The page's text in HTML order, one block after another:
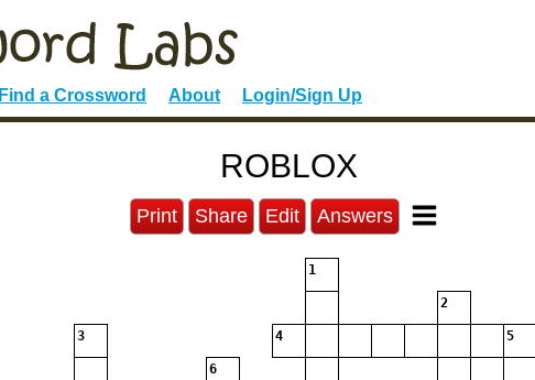
Find a Crossword About Login/Sign Up
ROBLOX
Print Share Edit Answers
1
2
3 4 5
6